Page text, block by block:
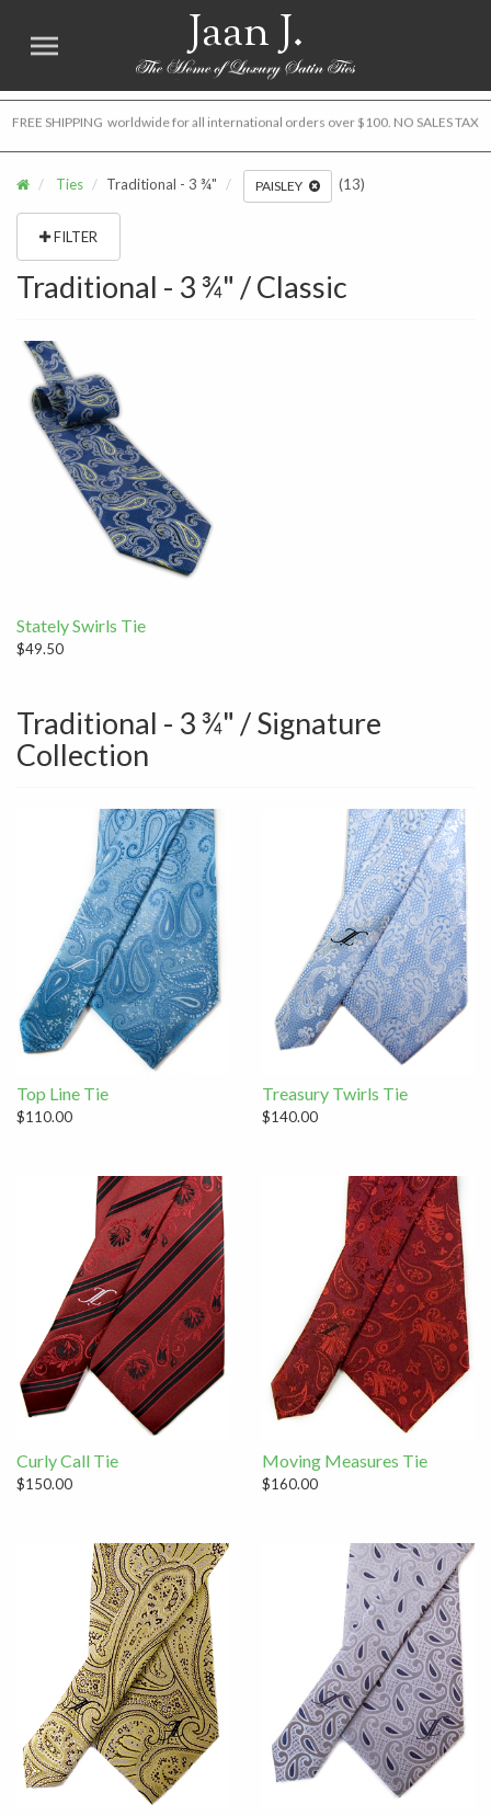
Jaan J.
FREE SHIPPING worldwide for all international orders over $100. NO SALES TAX
Ties Traditional - 3 ¾" PAISLEY (13)
FILTER
Traditional - 3 ¾" / Classic
Stately Swirls Tie
$49.50
Traditional - 3 ¾" / Signature
Collection
Top Line Tie
$110.00
Treasury Twirls Tie
$140.00
Curly Call Tie
$150.00
Moving Measures Tie
$160.00